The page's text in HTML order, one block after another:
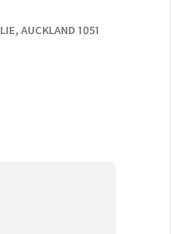
AUCKLAND 1051